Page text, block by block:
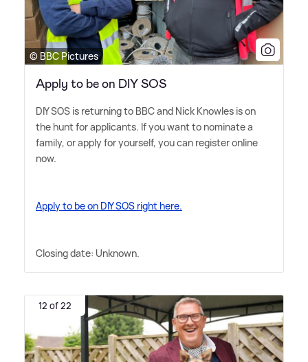
© BBC Pictures
Apply to be on DIY SOS
DIY SOS is returning to BBC and Nick Knowles is on
the hunt for applicants. If you want to nominate a
family, or apply for yourself, you can register online
now.
Apply to be on DIY SOS right here.
Closing date: Unknown.
12 of 22